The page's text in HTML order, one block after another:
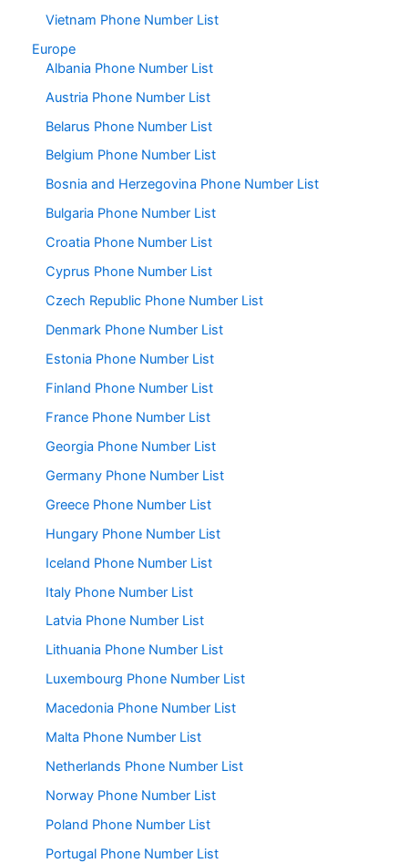
Vietnam Phone Number List
Europe
Albania Phone Number List
Austria Phone Number List
Belarus Phone Number List
Belgium Phone Number List
Bosnia and Herzegovina Phone Number List
Bulgaria Phone Number List
Croatia Phone Number List
Cyprus Phone Number List
Czech Republic Phone Number List
Denmark Phone Number List
Estonia Phone Number List
Finland Phone Number List
France Phone Number List
Georgia Phone Number List
Germany Phone Number List
Greece Phone Number List
Hungary Phone Number List
Iceland Phone Number List
Italy Phone Number List
Latvia Phone Number List
Lithuania Phone Number List
Luxembourg Phone Number List
Macedonia Phone Number List
Malta Phone Number List
Netherlands Phone Number List
Norway Phone Number List
Poland Phone Number List
Portugal Phone Number List